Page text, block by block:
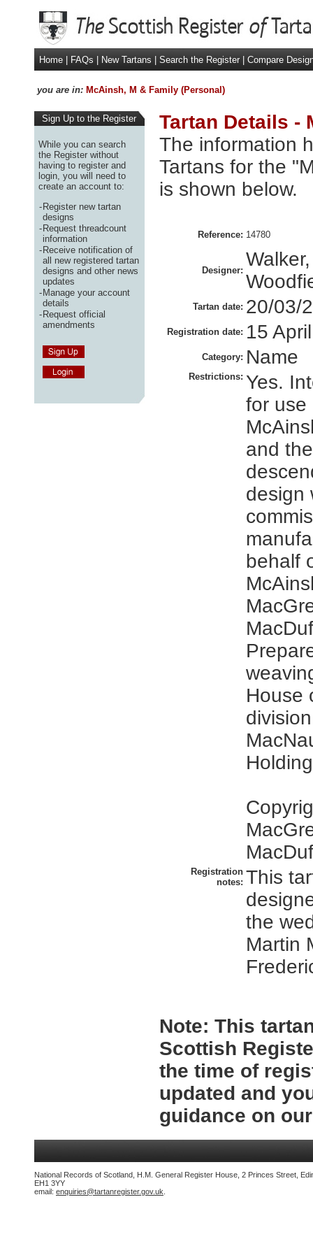
Home FAQs New Tartans Search the Register Compare
you are in: McAinsh, M & Family (Personal)
Sign Up to the Register
While you can search
the Register without
having to register and
login, you will need to
create an account to:
-Register new tartan
designs
-Request threadcount
information
-Receive notification of
all new registered tartan
designs and other news
updates
-Manage your account
details
-Request official
amendments
Tartan Details -
The information
Tartans for the
is shown below.
Reference: 14780
Designer:
Tartan date: 20/03/
Registration date: 15
Category: Name
Restrictions: Yes.
for use
and
design
behalf
House
Registration
notes: This
the
Martin
Note: This
Scottish
the time of
updated and
guidance on
National Records of Scotland, H.M. General Register House, 2 Princes Street,
EH1 3YY
email: enquiries@tartanregister.gov.uk